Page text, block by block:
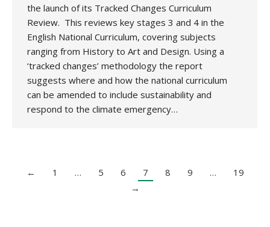
the launch of its Tracked Changes Curriculum
Review. This reviews key stages 3 and 4 in the
English National Curriculum, covering subjects
ranging from History to Art and Design. Using a
‘tracked changes’ methodology the report
suggests where and how the national curriculum
can be amended to include sustainability and
respond to the climate emergency…
← 1 … 5 6 7 8 9 …
19
→